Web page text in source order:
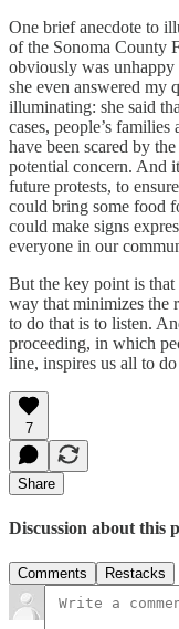
One brief anecdote to
of the Sonoma County
obviously was unhappy
she even answered my
illuminating: she said
cases, people’s
have been scared by
potential concern. And
future protests, to
could bring some food
could make signs
everyone in our
But the key point is
way that minimizes the
to do that is to listen.
proceeding, in which
line, inspires us all to do
7
Share
Discussion about this
Comments Restacks